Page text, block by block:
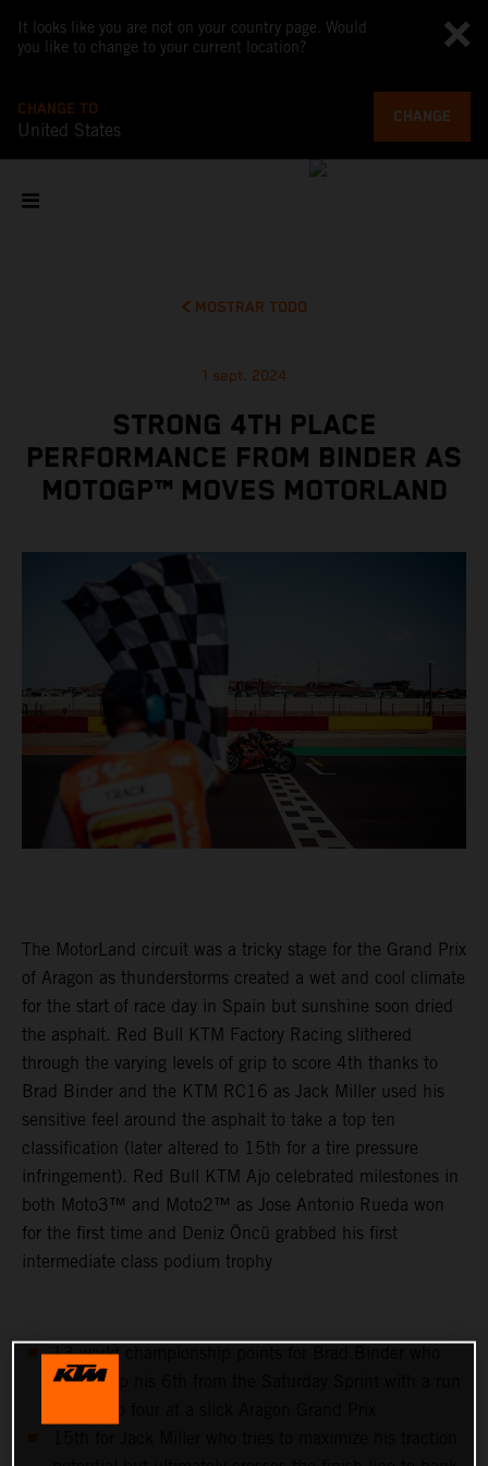
It looks like you are not on your country page. Would
you like to change to your current location?
CHANGE TO
United States
CHANGE
MOSTRAR TODO
1 sept. 2024
STRONG 4TH PLACE
PERFORMANCE FROM BINDER AS
MOTOGP™ MOVES MOTORLAND
The MotorLand circuit was a tricky stage for the Grand Prix
of Aragon as thunderstorms created a wet and cool climate
for the start of race day in Spain but sunshine soon dried
the asphalt. Red Bull KTM Factory Racing slithered
through the varying levels of grip to score 4th thanks to
Brad Binder and the KTM RC16 as Jack Miller used his
sensitive feel around the asphalt to take a top ten
classification (later altered to 15th for a tire pressure
infringement). Red Bull KTM Ajo celebrated milestones in
both Moto3™ and Moto2™ as Jose Antonio Rueda won
for the first time and Deniz Öncü grabbed his first
intermediate class podium trophy
13 world championship points for Brad Binder who
follows up his 6th from the Saturday Sprint with a run